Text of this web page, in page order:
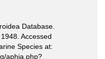
Database.
Accessed
Species at:
aphia.php?